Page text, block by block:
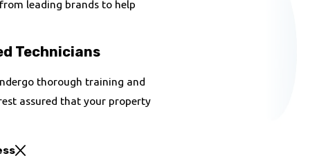
leading brands to help
Technicians
thorough training and
assured that your property